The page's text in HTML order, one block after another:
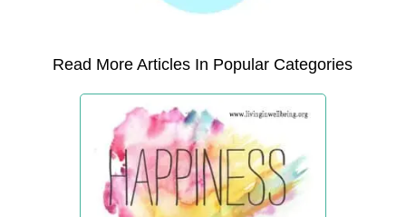
Read More Articles In Popular Categories